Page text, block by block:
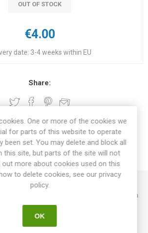
OUT OF STOCK
€4.00
date: 3-4 weeks within EU
Share:
OVERVIEW
REVIEWS
extraordinarily beautiful fruits that ripen
to dark-brown-golden-orange. The pods
long. The plants grow quite high, around
dark purple foliage. Resembles Ghost
One or more of the cookies we
for parts of this website to operate
been set. You may delete and block all
this site, but parts of the site will not
out more about cookies used on this
to delete cookies, see our privacy
policy.
OK